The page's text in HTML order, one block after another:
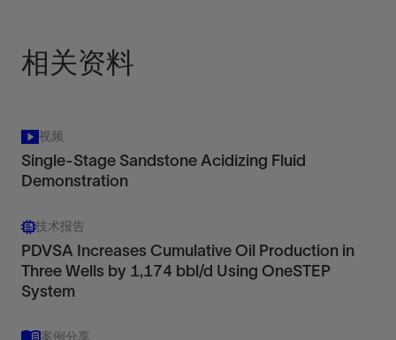
相关资料
视频
Single-Stage Sandstone Acidizing Fluid
Demonstration
技术报告
PDVSA Increases Cumulative Oil Production in
Three Wells by 1,174 bbl/d Using OneSTEP
System
案例分享